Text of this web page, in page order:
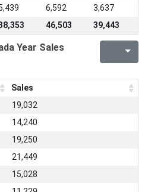
6,592
3,637
46,503 39,443
Year Sales
Sales
19,032
14,240
19,250
21,449
15,028